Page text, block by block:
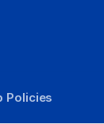
Policies